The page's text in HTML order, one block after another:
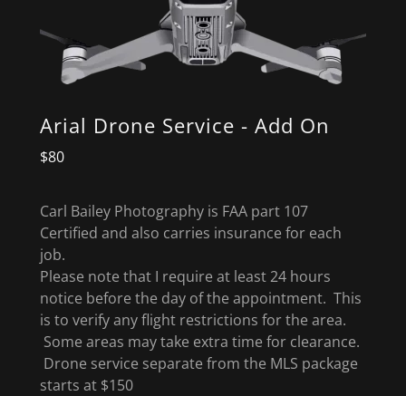
Arial Drone Service - Add On
$80
Carl Bailey Photography is FAA part 107
Certified and also carries insurance for each
job.
Please note that I require at least 24 hours
notice before the day of the appointment. This
is to verify any flight restrictions for the area.
Some areas may take extra time for clearance.
Drone service separate from the MLS package
starts at $150